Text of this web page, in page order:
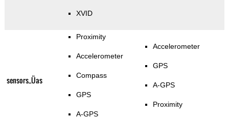
XVID
sensors_Üas
Proximity
Accelerometer
Compass
GPS
A-GPS
Accelerometer
GPS
A-GPS
Proximity